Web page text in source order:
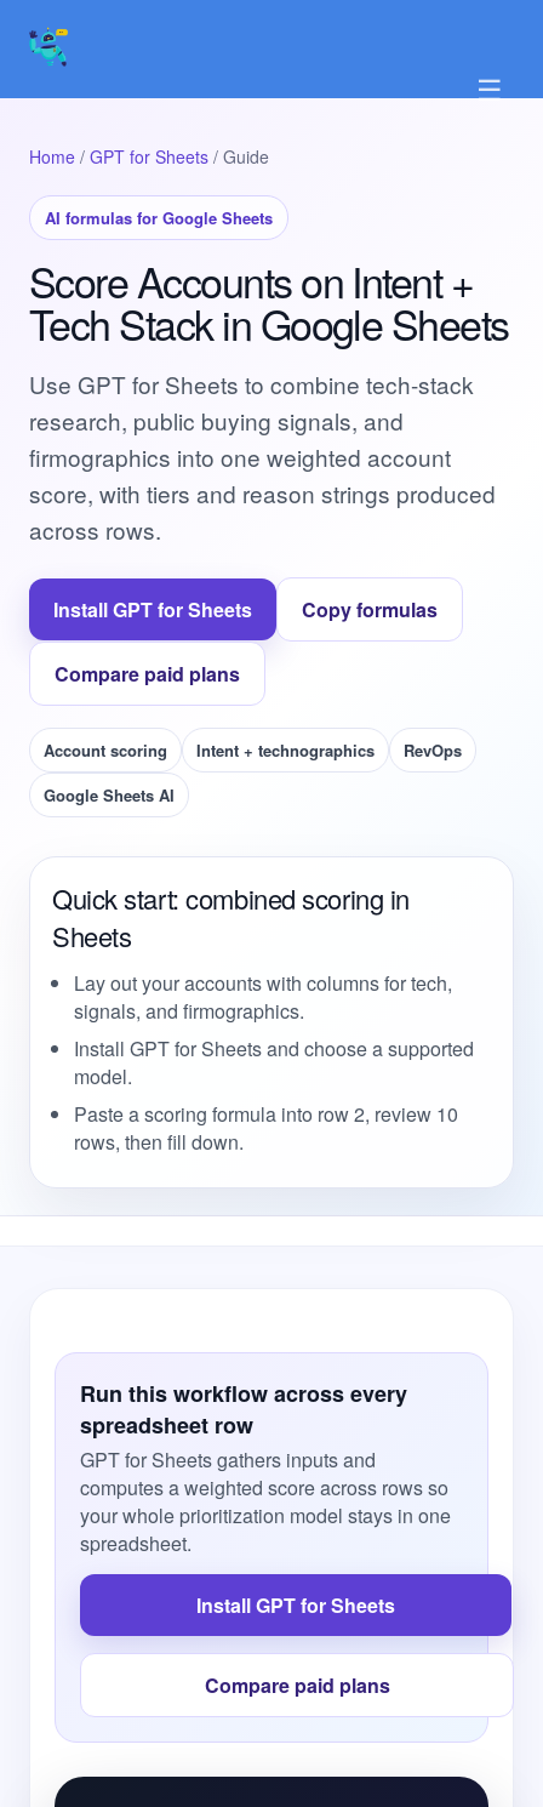
☰
Home / GPT for Sheets / Guide
AI formulas for Google Sheets
Score Accounts on Intent +
Tech Stack in Google Sheets
Use GPT for Sheets to combine tech-stack
research, public buying signals, and
firmographics into one weighted account
score, with tiers and reason strings produced
across rows.
Install GPT for Sheets Copy formulas
Compare paid plans
Account scoring Intent + technographics
RevOps
Google Sheets AI
Quick start: combined scoring in
Sheets
Lay out your accounts with columns for tech,
signals, and firmographics.
Install GPT for Sheets and choose a supported
model.
Paste a scoring formula into row 2, review 10
rows, then fill down.
Run this workflow across every
spreadsheet row
GPT for Sheets gathers inputs and
computes a weighted score across rows so
your whole prioritization model stays in one
spreadsheet.
Install GPT for Sheets
Compare paid plans